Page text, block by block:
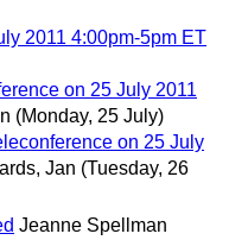
2011 4:00pm-5pm ET
on 25 July 2011
(Monday, 25 July)
on 25 July
Jan (Tuesday, 26
Jeanne Spellman